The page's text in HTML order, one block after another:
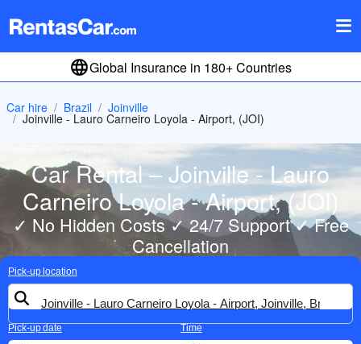
Global Insurance in 180+ Countries
Car hire Brazil Joinville
Joinville - Lauro Carneiro Loyola - Airport, (JOI)
Car Rental – Joinville - Lauro
Carneiro Loyola - Airport, (JOI)
✓ No Hidden Costs ✓ 24/7 Support ✓ Free
Cancellation
Pick-up location
Pick-up date Time